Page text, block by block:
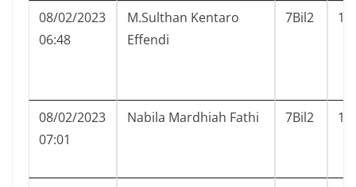
08/02/2023
06:48
M.Sulthan Kentaro
Effendi
7Bil2 17
08/02/2023
07:01
Nabila Mardhiah Fathi 7Bil2 18